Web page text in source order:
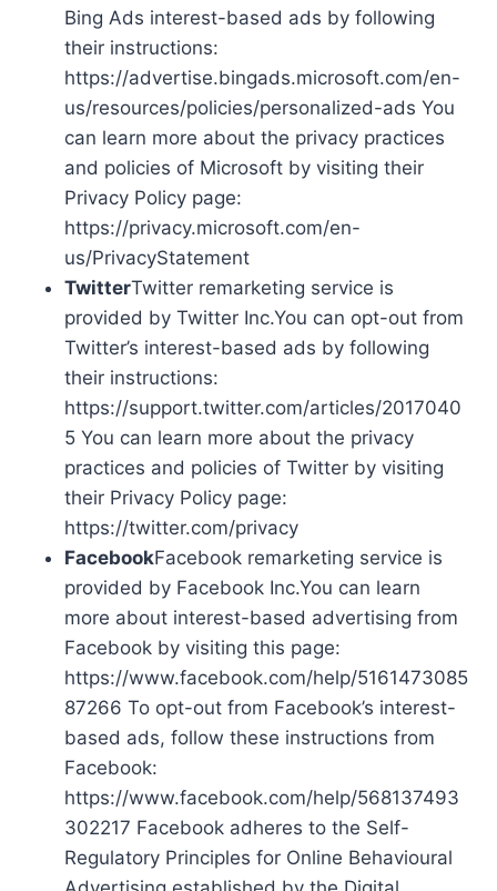
Bing Ads interest-based ads by following
their instructions:
https://advertise.bingads.microsoft.com/en-
us/resources/policies/personalized-ads You
can learn more about the privacy practices
and policies of Microsoft by visiting their
Privacy Policy page:
https://privacy.microsoft.com/en-
us/PrivacyStatement
TwitterTwitter remarketing service is
provided by Twitter Inc.You can opt-out from
Twitter’s interest-based ads by following
their instructions:
https://support.twitter.com/articles/2017040
5 You can learn more about the privacy
practices and policies of Twitter by visiting
their Privacy Policy page:
https://twitter.com/privacy
FacebookFacebook remarketing service is
provided by Facebook Inc.You can learn
more about interest-based advertising from
Facebook by visiting this page:
https://www.facebook.com/help/5161473085
87266 To opt-out from Facebook’s interest-
based ads, follow these instructions from
Facebook:
https://www.facebook.com/help/568137493
302217 Facebook adheres to the Self-
Regulatory Principles for Online Behavioural